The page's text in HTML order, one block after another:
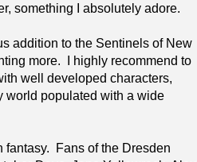
something I absolutely adore.
addition to the Sentinels of New
more. I highly recommend to
well developed characters,
world populated with a wide
fantasy. Fans of the Dresden